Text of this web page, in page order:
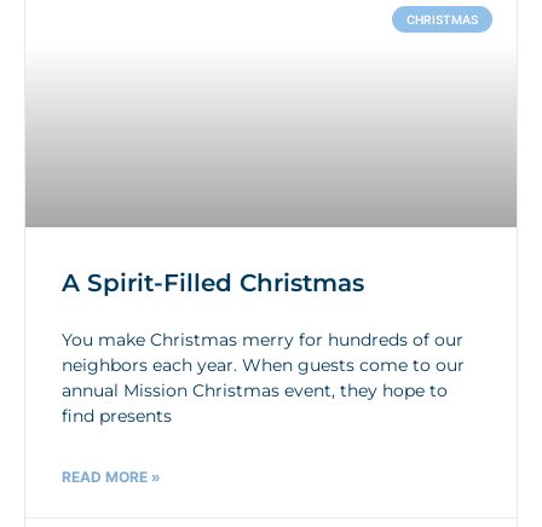
CHRISTMAS
A Spirit-Filled Christmas
You make Christmas merry for hundreds of our
neighbors each year. When guests come to our
annual Mission Christmas event, they hope to
find presents
READ MORE »